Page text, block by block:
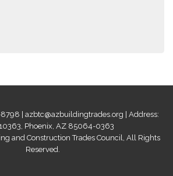
| azbtc@azbuildingtrades.org | Address:
Phoenix, AZ 85064-0363
and Construction Trades Council, All Rights
Reserved.